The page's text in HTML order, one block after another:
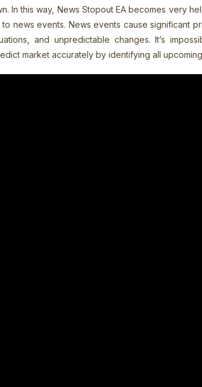
In this way, News Stopout EA becomes very
news events. News events cause significant
and unpredictable changes. It’s
market accurately by identifying all